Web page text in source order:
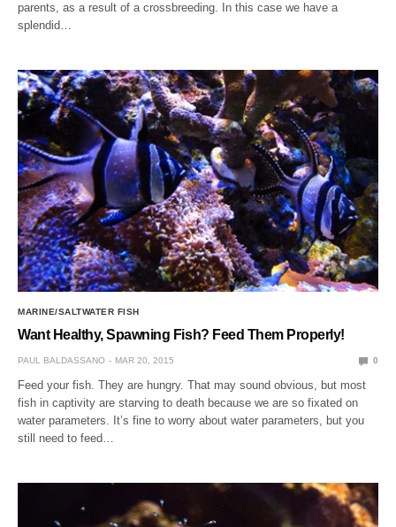
parents, as a result of a crossbreeding. In this case we have a
splendid…
MARINE/SALTWATER FISH
Want Healthy, Spawning Fish? Feed Them Properly!
PAUL BALDASSANO MAR 20, 2015 0
Feed your fish. They are hungry. That may sound obvious, but most
fish in captivity are starving to death because we are so fixated on
water parameters. It’s fine to worry about water parameters, but you
still need to feed…